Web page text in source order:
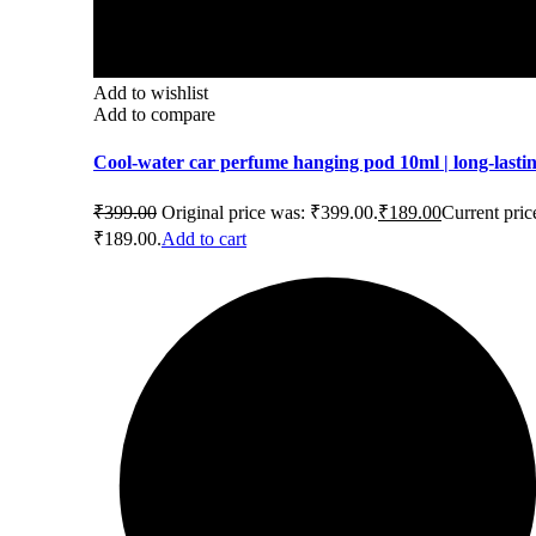
Add to wishlist
Add to compare
Cool-water car perfume hanging pod 10ml | long-
₹399.00 Original price was: ₹399.00.₹189.00Current
₹189.00.Add to cart